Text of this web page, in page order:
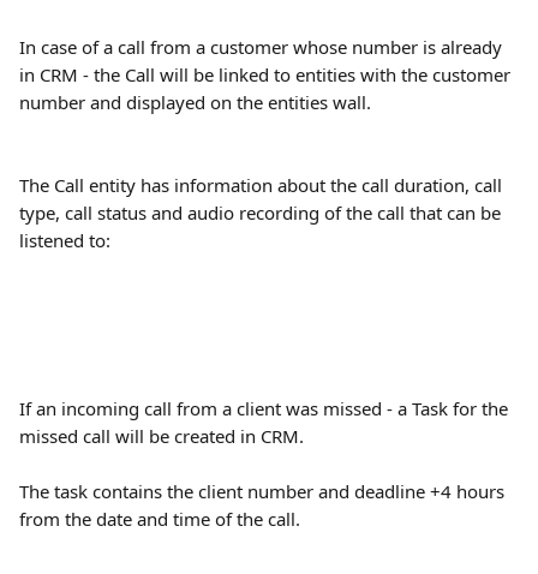
In case of a call from a customer whose number is already
in CRM - the Call will be linked to entities with the customer
number and displayed on the entities wall.
The Call entity has information about the call duration, call
type, call status and audio recording of the call that can be
listened to:
If an incoming call from a client was missed - a Task for the
missed call will be created in CRM.
The task contains the client number and deadline +4 hours
from the date and time of the call.